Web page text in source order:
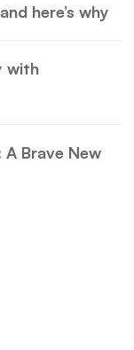
here’s why
with
Brave New